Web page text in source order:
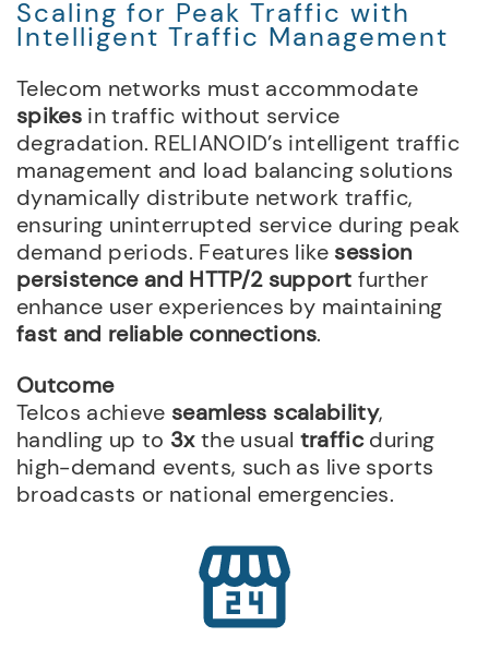
Scaling for Peak Traffic with
Intelligent Traffic Management
Telecom networks must accommodate
spikes in traffic without service
degradation. RELIANOID’s intelligent traffic
management and load balancing solutions
dynamically distribute network traffic,
ensuring uninterrupted service during peak
demand periods. Features like session
persistence and HTTP/2 support further
enhance user experiences by maintaining
fast and reliable connections.
Outcome
Telcos achieve seamless scalability,
handling up to 3xthe usual trafficduring
high-demand events, such as live sports
broadcasts or national emergencies.